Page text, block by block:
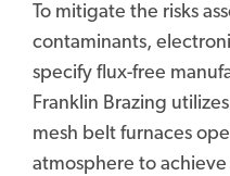
To mitigate the risks
contaminants,
specify flux-free
Franklin Brazing
mesh belt furnaces
atmosphere to